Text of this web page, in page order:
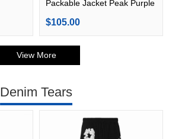
Packable Jacket Peak Purple
$105.00
View More
Denim Tears